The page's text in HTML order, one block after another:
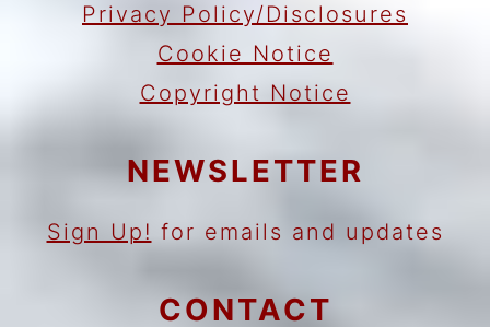
Privacy Policy/Disclosures
Cookie Notice
Copyright Notice
NEWSLETTER
Sign Up! for emails and updates
CONTACT